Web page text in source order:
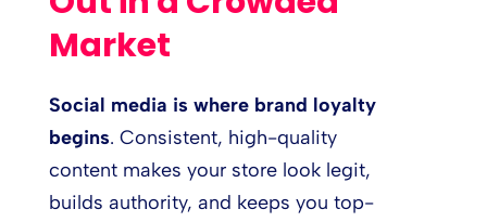
Market
Social media is where brand loyalty
begins. Consistent, high-quality
content makes your store look legit,
builds authority, and keeps you top-